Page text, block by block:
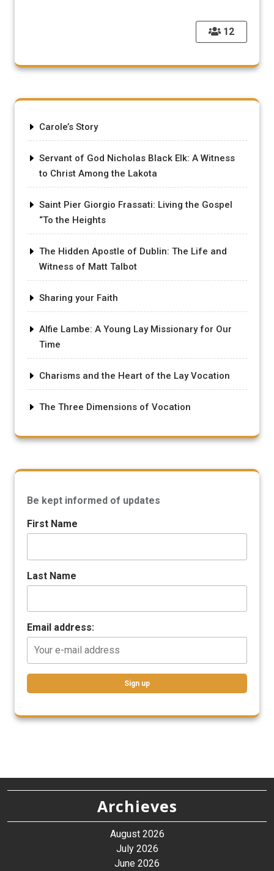
12
Carole’s Story
Servant of God Nicholas Black Elk: A Witness
to Christ Among the Lakota
Saint Pier Giorgio Frassati: Living the Gospel
“To the Heights
The Hidden Apostle of Dublin: The Life and
Witness of Matt Talbot
Sharing your Faith
Alfie Lambe: A Young Lay Missionary for Our
Time
Charisms and the Heart of the Lay Vocation
The Three Dimensions of Vocation
Be kept informed of updates
First Name
Last Name
Email address:
Archieves
August 2026
July 2026
June 2026